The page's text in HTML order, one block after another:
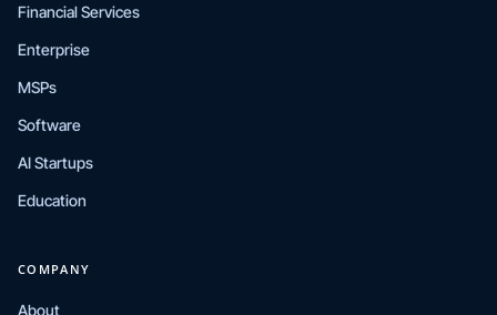
Financial Services
Enterprise
MSPs
Software
AI Startups
Education
COMPANY
About